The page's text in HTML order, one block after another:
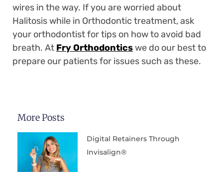
wires in the way. If you are worried about
Halitosis while in Orthodontic treatment, ask
your orthodontist for tips on how to avoid bad
breath. At Fry Orthodonticswe do our best to
prepare our patients for issues such as these.
More Posts
Digital Retainers Through
Invisalign®